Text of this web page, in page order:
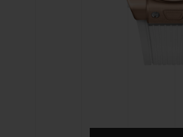
BIG BANG
EXPECTED DELIVERY